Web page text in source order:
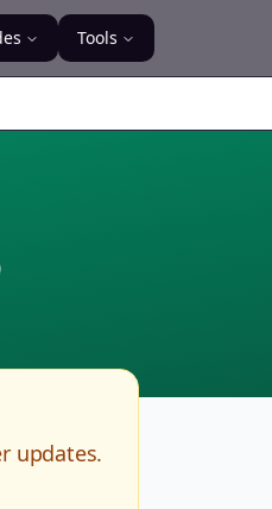
Tools
updates.